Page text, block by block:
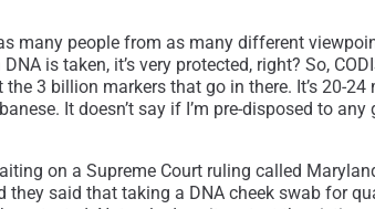
many people from as many different
is taken, it’s very protected, right? So,
the 3 billion markers that go in there. It’s 20-
It doesn’t say if I’m pre-disposed to any
on a Supreme Court ruling called
said that taking a DNA cheek swab for